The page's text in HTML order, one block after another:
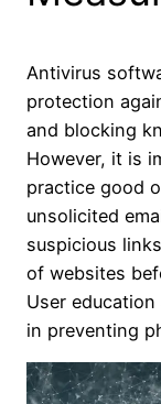
Antivirus
protection
and blocking
However, it is
practice good
unsolicited
suspicious
of websites
User
in preventing